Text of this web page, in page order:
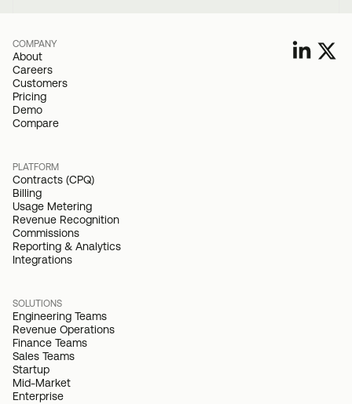
COMPANY
About
Careers
Customers
Pricing
Demo
Compare
PLATFORM
Contracts (CPQ)
Billing
Usage Metering
Revenue Recognition
Commissions
Reporting & Analytics
Integrations
SOLUTIONS
Engineering Teams
Revenue Operations
Finance Teams
Sales Teams
Startup
Mid-Market
Enterprise